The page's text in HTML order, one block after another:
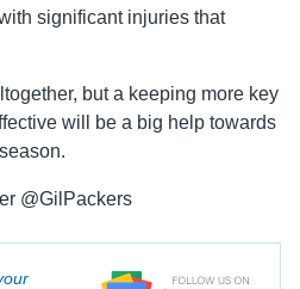
significant injuries that
but a keeping more key
will be a big help towards
@GilPackers